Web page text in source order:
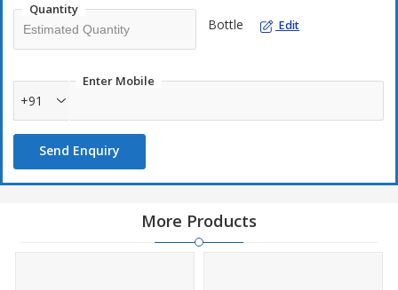
Quantity
Bottle Edit
Enter Mobile
+91
Send Enquiry
More Products